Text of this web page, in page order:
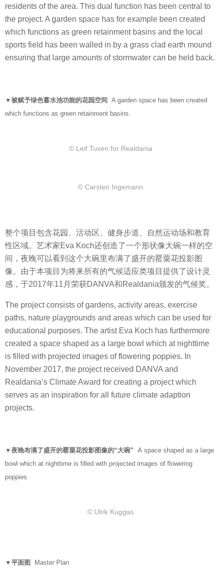
residents of the area. This dual function has been central to
the project. A garden space has for example been created
which functions as green retainment basins and the local
sports field has been walled in by a grass clad earth mound
ensuring that large amounts of stormwater can be held back.
▼被赋予绿色蓄水池功能的花园空间 A garden space has been created
which functions as green retainment basins.
© Leif Tuxen for Realdania
© Carsten Ingemann
整个项目包含花园、活动区、健身步道、自然运动场和教育
性区域。艺术家Eva Koch还创造了一个形状像大碗一样的空
间，夜晚可以看到这个大碗里布满了盛开的罂粟花投影图
像。由于本项目为将来所有的气候适应类项目提供了设计灵
感，于2017年11月荣获DANVA和Realdania颁发的气候奖。
The project consists of gardens, activity areas, exercise
paths, nature playgrounds and areas which can be used for
educational purposes. The artist Eva Koch has furthermore
created a space shaped as a large bowl which at nighttime
is filled with projected images of flowering poppies. In
November 2017, the project received DANVA and
Realdania’s Climate Award for creating a project which
serves as an inspiration for all future climate adaption
projects.
▼夜晚布满了盛开的罂粟花投影图像的“大碗” A space shaped as a large
bowl which at nighttime is filled with projected images of flowering
poppies.
© Ulrik Kuggas
▼平面图 Master Plan